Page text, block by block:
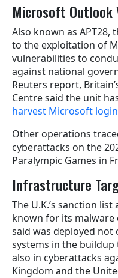
Microsoft Outlook
Also known as APT28,
to the exploitation of
vulnerabilities to
against national
Reuters report,
Centre said the unit
harvest Microsoft
Other operations
cyberattacks on the
Paralympic Games in
Infrastructure
The U.K.’s sanction
known for its malware
said was deployed not
systems in the
also in cyberattacks
Kingdom and the